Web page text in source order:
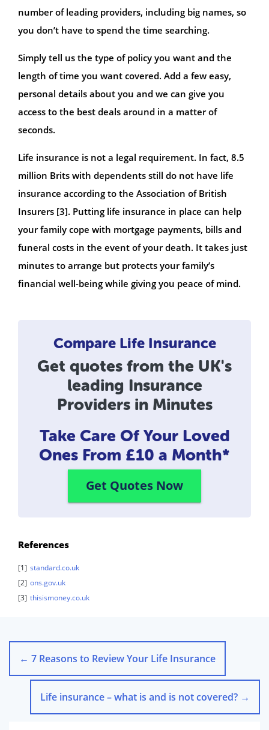
number of leading providers, including big names, so
you don’t have to spend the time searching.
Simply tell us the type of policy you want and the
length of time you want covered. Add a few easy,
personal details about you and we can give you
access to the best deals around in a matter of
seconds.
Life insurance is not a legal requirement. In fact, 8.5
million Brits with dependents still do not have life
insurance according to the Association of British
Insurers [3]. Putting life insurance in place can help
your family cope with mortgage payments, bills and
funeral costs in the event of your death. It takes just
minutes to arrange but protects your family’s
financial well-being while giving you peace of mind.
Compare Life Insurance
Get quotes from the UK's
leading Insurance
Providers in Minutes
Take Care Of Your Loved
Ones From £10 a Month*
Get Quotes Now
References
[1] standard.co.uk
[2] ons.gov.uk
[3] thisismoney.co.uk
← 7 Reasons to Review Your Life Insurance
Life insurance – what is and is not covered? →